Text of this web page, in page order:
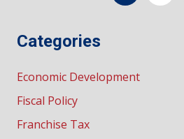
Categories
Economic Development
Fiscal Policy
Franchise Tax